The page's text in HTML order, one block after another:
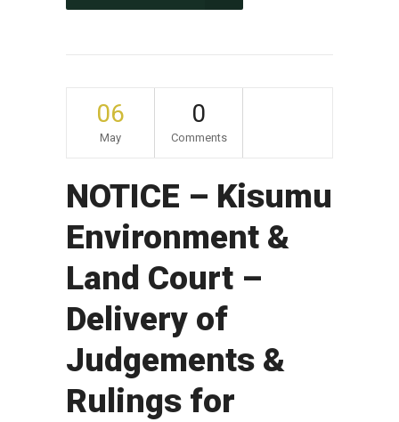
06
May
0
Comments
NOTICE – Kisumu
Environment &
Land Court –
Delivery of
Judgements &
Rulings for